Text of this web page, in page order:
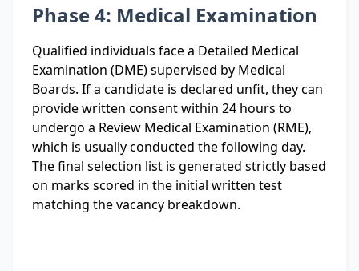
Phase 4: Medical Examination
Qualified individuals face a Detailed Medical
Examination (DME) supervised by Medical
Boards. If a candidate is declared unfit, they can
provide written consent within 24 hours to
undergo a Review Medical Examination (RME),
which is usually conducted the following day.
The final selection list is generated strictly based
on marks scored in the initial written test
matching the vacancy breakdown.